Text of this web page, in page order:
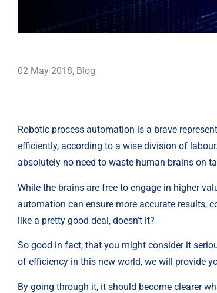
02 May 2018, Blog
Robotic process automation is a brave
efficiently, according to a wise division of
absolutely no need to waste human brains on
While the brains are free to engage in higher
automation can ensure more accurate results,
like a pretty good deal, doesn’t it?
So good in fact, that you might consider it
of efficiency in this new world, we will provide
By going through it, it should become clearer